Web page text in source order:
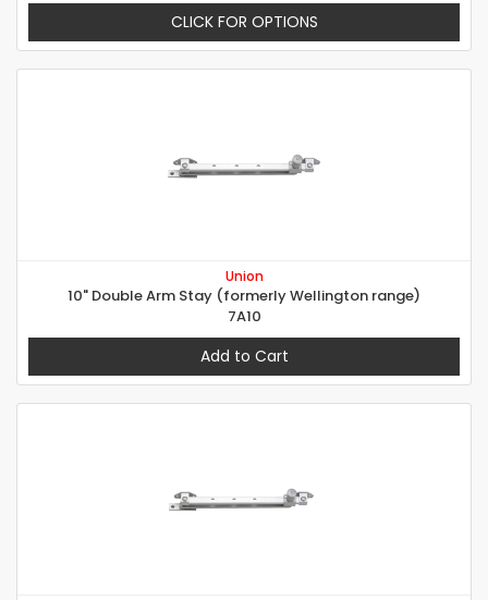
CLICK FOR OPTIONS
Union
10" Double Arm Stay (formerly Wellington range)
7A10
Add to Cart